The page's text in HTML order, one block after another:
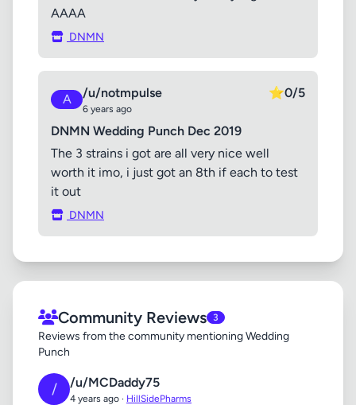
AAAA
DNMN
A /u/notmpulse
6 years ago
⭐0/5
DNMN Wedding Punch Dec 2019
The 3 strains i got are all very nice well
worth it imo, i just got an 8th if each to test
it out
DNMN
Community Reviews 3
Reviews from the community mentioning Wedding
Punch
/ /u/MCDaddy75
4 years ago · HillSidePharms